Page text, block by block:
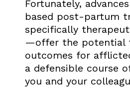
Fortunately,
based post-partum
specifically
—offer the potential
outcomes for
a defensible course
you and your